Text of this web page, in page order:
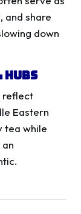
and share
down
reflect
Eastern
tea while